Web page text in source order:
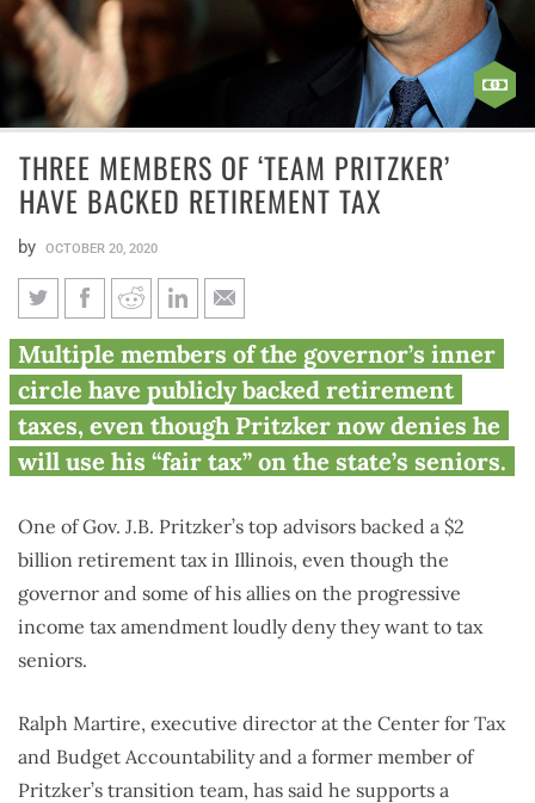
THREE MEMBERS OF ‘TEAM PRITZKER’
HAVE BACKED RETIREMENT TAX
by OCTOBER 20, 2020
Three members of ‘Team
Pritzker’ have backed
retirement tax
Multiple members of the governor’s inner
circle have publicly backed retirement
taxes, even though Pritzker now denies he
will use his “fair tax” on the state’s seniors.
One of Gov. J.B. Pritzker’s top advisors backed a $2
billion retirement tax in Illinois, even though the
governor and some of his allies on the progressive
income tax amendment loudly deny they want to tax
seniors.
Ralph Martire, executive director at the Center for Tax
and Budget Accountability and a former member of
Pritzker’s transition team, has said he supports a